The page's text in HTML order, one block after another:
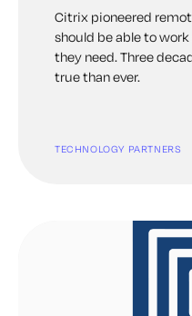
Citrix pioneered
should be able to
they need. Three
true than ever.
TECHNOLOGY PARTNERS